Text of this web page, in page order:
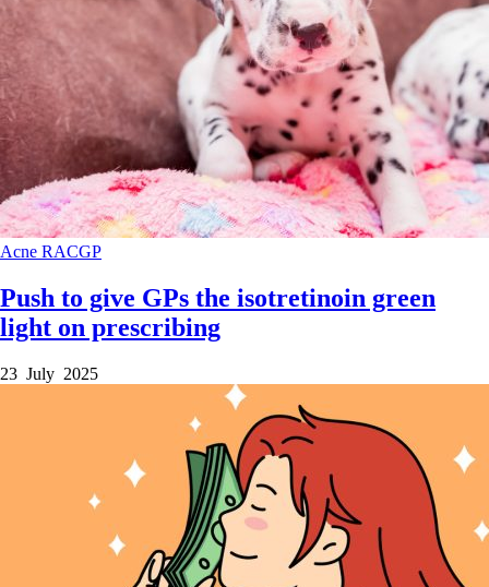
Acne RACGP
Push to give GPs the isotretinoin green
light on prescribing
23 July 2025